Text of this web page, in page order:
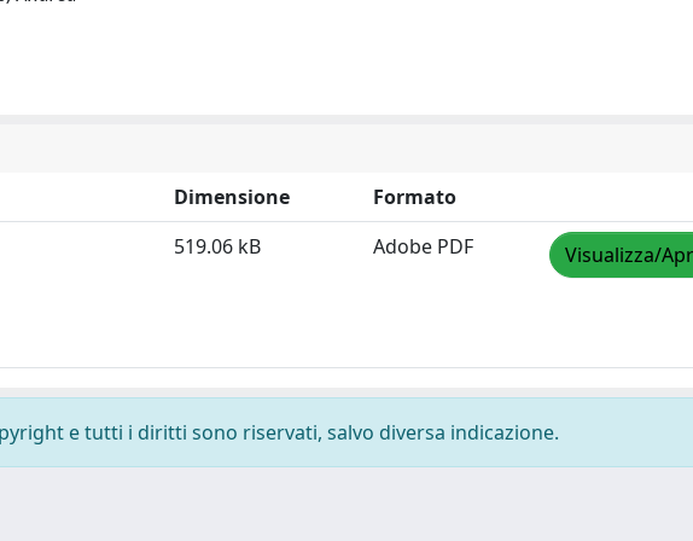
Dimensione
Formato
519.06 kB Adobe PDF Visualizza/
e tutti i diritti sono riservati, salvo diversa indicazione.